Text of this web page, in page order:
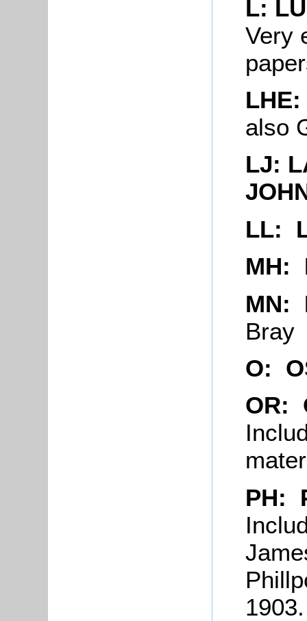
L:
Very
LHE:
also
LJ:
LL:
MH:
MN:
Bray
O:
OR:
PH: